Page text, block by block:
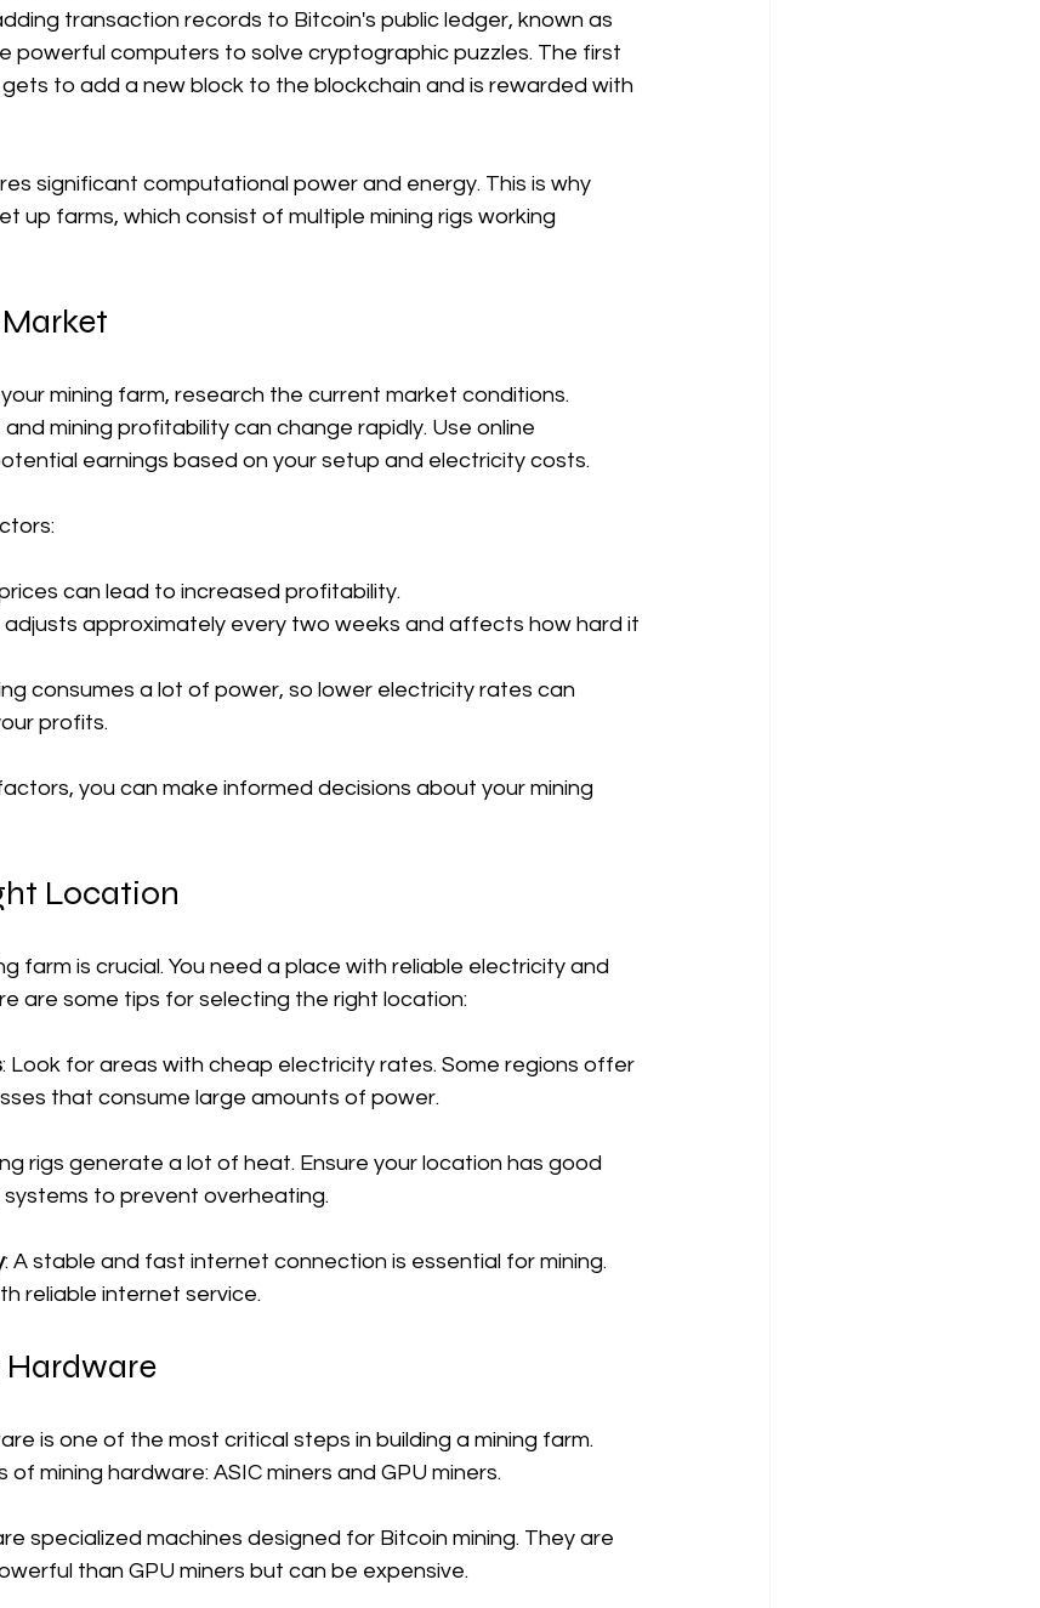
transaction records to Bitcoin's public ledger, known as
powerful computers to solve cryptographic puzzles. The first
to add a new block to the blockchain and is rewarded with
significant computational power and energy. This is why
up farms, which consist of multiple mining rigs working
mining farm, research the current market conditions.
mining profitability can change rapidly. Use online
earnings based on your setup and electricity costs.
can lead to increased profitability.
adjusts approximately every two weeks and affects how hard it
consumes a lot of power, so lower electricity rates can
profits.
you can make informed decisions about your mining
Location
farm is crucial. You need a place with reliable electricity and
are some tips for selecting the right location:
: Look for areas with cheap electricity rates. Some regions offer
that consume large amounts of power.
rigs generate a lot of heat. Ensure your location has good
to prevent overheating.
: A stable and fast internet connection is essential for mining.
reliable internet service.
is one of the most critical steps in building a mining farm.
mining hardware: ASIC miners and GPU miners.
specialized machines designed for Bitcoin mining. They are
than GPU miners but can be expensive.